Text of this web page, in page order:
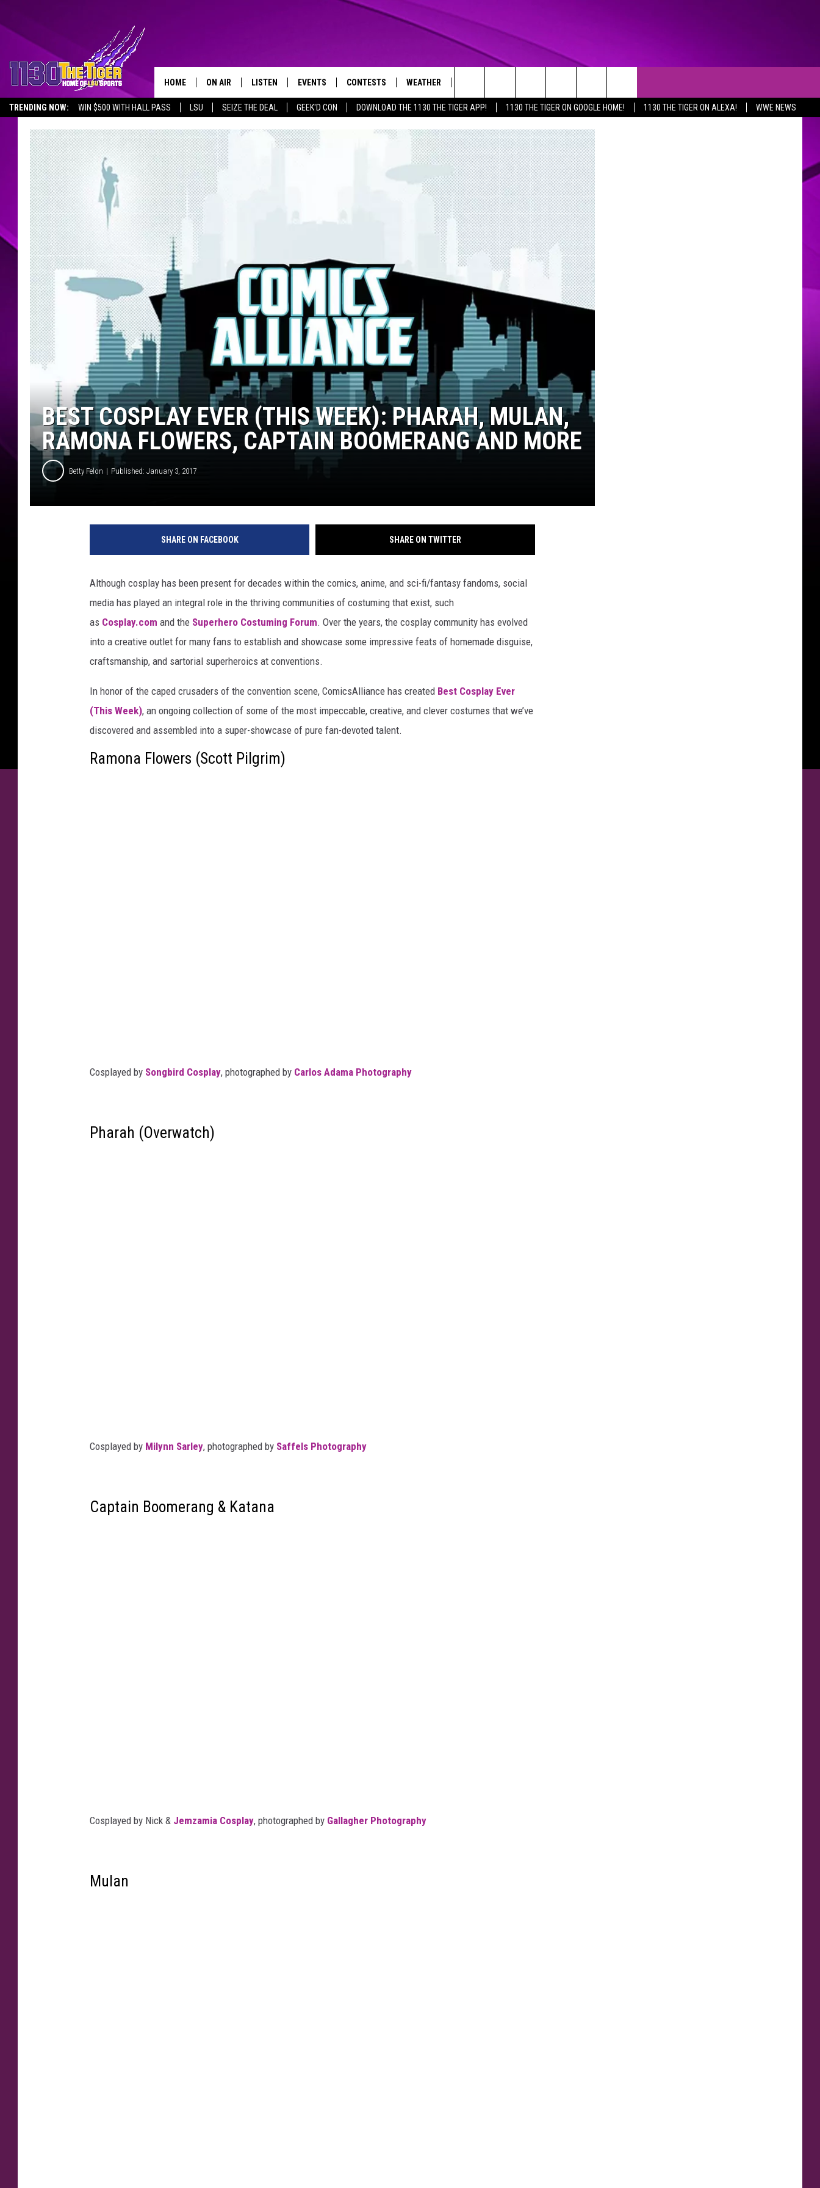
TRENDING NOW: WIN $500 WITH HALL PASS LSU SEIZE THE DEAL GEEK'D CON DOWNLOAD THE 1130 THE TIGER APP! 1130 THE TIGER ON GOOGLE HOME! 1130 THE TIGER ON ALEXA!
WWE NEWS
HOME ON AIR
SCHEDULE
TIM FLETCHER
STEVE GRAF
LISTEN
LISTEN LIVE
1130 THE TIGER APP
EVENTS
SUBMIT AN EVENT
CONTESTS
GENERAL CONTEST RULES
SPECIFIC CONTEST RULES
WEATHER
HELP & CONTACT INFO
SEND FEEDBACK
SUPPORT
GET OUR NEWSLETTER
ADVERTISE
LOCAL EXPERTS
ADVERTISING DISCLAIMER
Search
The
Site
BEST COSPLAY EVER (THIS WEEK): PHARAH, MULAN,
RAMONA FLOWERS, CAPTAIN BOOMERANG AND MORE
Betty Felon Published: January 3, 2017
SHARE ON FACEBOOK SHARE ON TWITTER
Although cosplay has been present for decades within the comics, anime, and sci-fi/fantasy fandoms, social
media has played an integral role in the thriving communities of costuming that exist, such
as Cosplay.com and the Superhero Costuming Forum. Over the years, the cosplay community has evolved
into a creative outlet for many fans to establish and showcase some impressive feats of homemade disguise,
craftsmanship, and sartorial superheroics at conventions.
In honor of the caped crusaders of the convention scene, ComicsAlliance has created Best Cosplay Ever
(This Week), an ongoing collection of some of the most impeccable, creative, and clever costumes that we’ve
discovered and assembled into a super-showcase of pure fan-devoted talent.
Ramona Flowers (Scott Pilgrim)
Cosplayed by Songbird Cosplay, photographed by Carlos Adama Photography
Pharah (Overwatch)
Cosplayed by Milynn Sarley, photographed by Saffels Photography
Captain Boomerang & Katana
Cosplayed by Nick & Jemzamia Cosplay, photographed by Gallagher Photography
Mulan